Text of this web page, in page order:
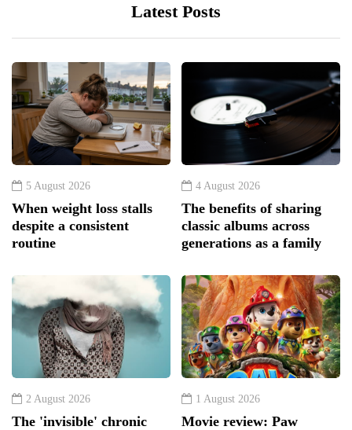
Latest Posts
5 August 2026
When weight loss stalls
despite a consistent
routine
4 August 2026
The benefits of sharing
classic albums across
generations as a family
2 August 2026
The 'invisible' chronic
1 August 2026
Movie review: Paw